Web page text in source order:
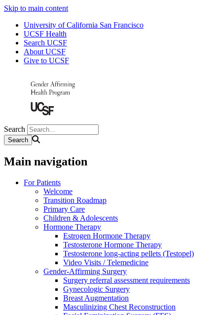
Skip to main content
University of California San Francisco
UCSF Health
Search UCSF
About UCSF
Give to UCSF
Search
Main navigation
For Patients
Welcome
Transition Roadmap
Primary Care
Children & Adolescents
Hormone Therapy
Estrogen Hormone Therapy
Testosterone Hormone Therapy
Testosterone long-acting pellets (Testopel)
Video Visits / Telemedicine
Gender-Affirming Surgery
Surgery referral assessment requirements
Gynecologic Surgery
Breast Augmentation
Masculinizing Chest Reconstruction